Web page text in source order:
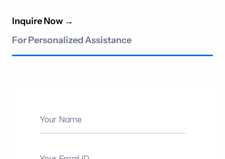
Inquire Now →
For Personalized Assistance